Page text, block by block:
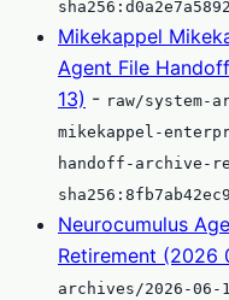
Mikekappel
Agent File
13) - raw/system-
mikekappel-
handoff-archive-
Neurocumulus
Retirement (2026
archives/2026-